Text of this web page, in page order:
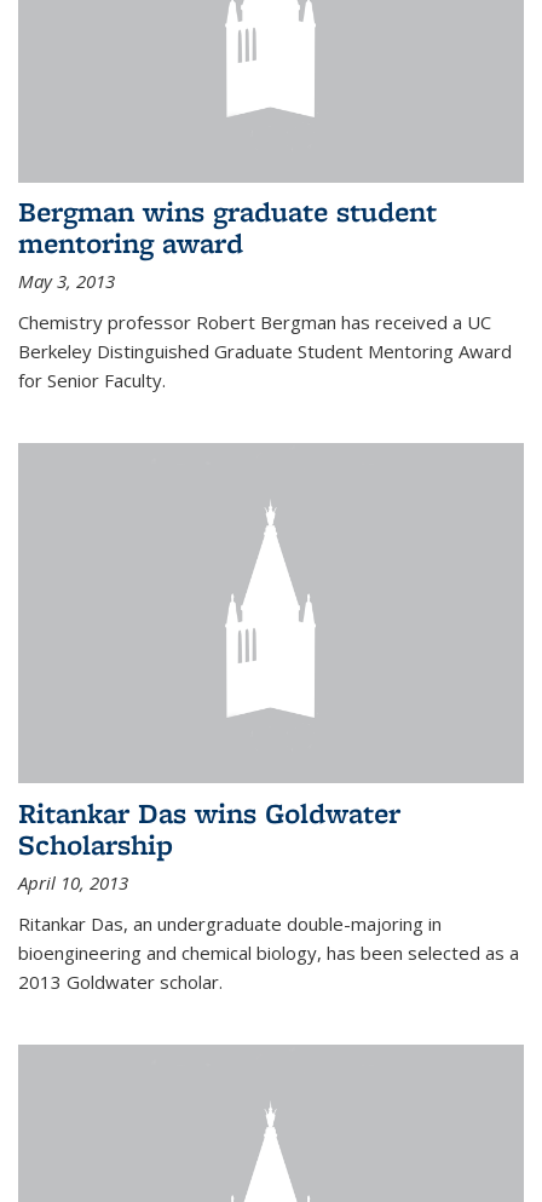
Bergman wins graduate student
mentoring award
May 3, 2013
Chemistry professor Robert Bergman has received a UC
Berkeley Distinguished Graduate Student Mentoring Award
for Senior Faculty.
Ritankar Das wins Goldwater
Scholarship
April 10, 2013
Ritankar Das, an undergraduate double-majoring in
bioengineering and chemical biology, has been selected as a
2013 Goldwater scholar.